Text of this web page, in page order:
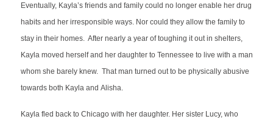
Eventually, Kayla’s friends and family could no longer enable her drug
habits and her irresponsible ways. Nor could they allow the family to
stay in their homes. After nearly a year of toughing it out in shelters,
Kayla moved herself and her daughter to Tennessee to live with a man
whom she barely knew. That man turned out to be physically abusive
towards both Kayla and Alisha.
Kayla fled back to Chicago with her daughter. Her sister Lucy, who